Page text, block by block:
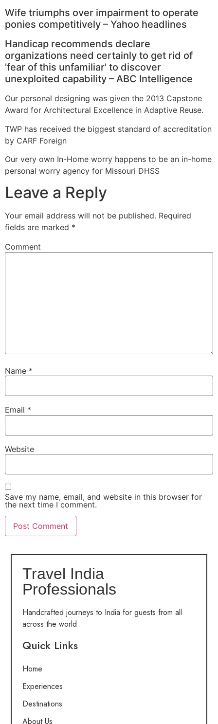
Wife triumphs over impairment to operate
ponies competitively – Yahoo headlines
Handicap recommends declare
organizations need certainly to get rid of
'fear of this unfamiliar' to discover
unexploited capability – ABC Intelligence
Our personal designing was given the 2013 Capstone
Award for Architectural Excellence in Adaptive Reuse.
TWP has received the biggest standard of accreditation
by CARF Foreign
Our very own In-Home worry happens to be an in-home
personal worry agency for Missouri DHSS
Leave a Reply
Your email address will not be published. Required
fields are marked *
Comment
Name *
Email *
Website
Save my name, email, and website in this browser for
the next time I comment.
Travel India
Professionals
Handcrafted journeys to India for guests from all
across the world
Quick Links
Home
Experiences
Destinations
About Us